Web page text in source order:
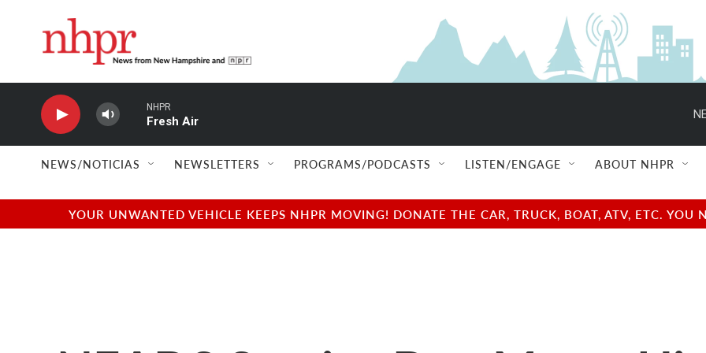
NHPR
Fresh Air
NEWS/NOTICIAS NEWSLETTERS PROGRAMS/PODCASTS LISTEN/ENGAGE ABOUT NHPR
YOUR UNWANTED VEHICLE KEEPS NHPR MOVING! DONATE THE CAR, TRUCK, BOAT, ATV, ETC.